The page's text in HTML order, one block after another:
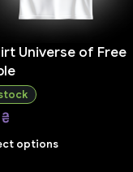
Universe of Free
₴
options